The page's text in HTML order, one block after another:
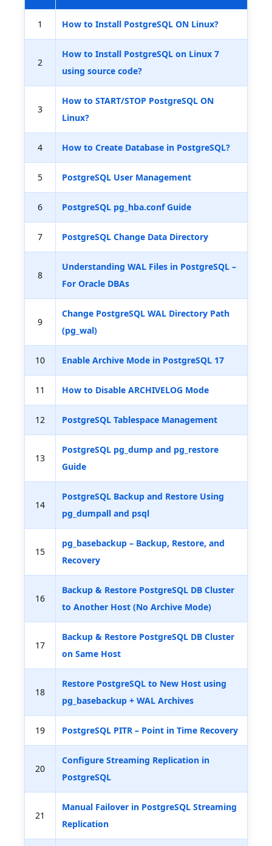
1 How to Install PostgreSQL ON Linux?
2
How to Install PostgreSQL on Linux 7
using source code?
3
How to START/STOP PostgreSQL ON
Linux?
4 How to Create Database in PostgreSQL?
5 PostgreSQL User Management
6 PostgreSQL pg_hba.conf Guide
7 PostgreSQL Change Data Directory
8
Understanding WAL Files in PostgreSQL –
For Oracle DBAs
9
Change PostgreSQL WAL Directory Path
(pg_wal)
10 Enable Archive Mode in PostgreSQL 17
11 How to Disable ARCHIVELOG Mode
12 PostgreSQL Tablespace Management
13
PostgreSQL pg_dump and pg_restore
Guide
14
PostgreSQL Backup and Restore Using
pg_dumpall and psql
15
pg_basebackup – Backup, Restore, and
Recovery
16
Backup & Restore PostgreSQL DB Cluster
to Another Host (No Archive Mode)
17
Backup & Restore PostgreSQL DB Cluster
on Same Host
18
Restore PostgreSQL to New Host using
pg_basebackup + WAL Archives
19 PostgreSQL PITR – Point in Time Recovery
20
Configure Streaming Replication in
PostgreSQL
21
Manual Failover in PostgreSQL Streaming
Replication